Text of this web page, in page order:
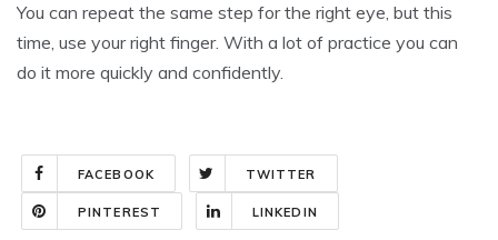
You can repeat the same step for the right eye, but this
time, use your right finger. With a lot of practice you can
do it more quickly and confidently.
FACEBOOK TWITTER
PINTEREST LINKEDIN